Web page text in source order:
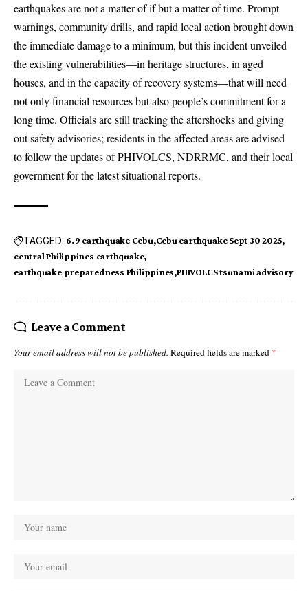
earthquakes are not a matter of if but a matter of time. Prompt
warnings, community drills, and rapid local action brought down
the immediate damage to a minimum, but this incident unveiled
the existing vulnerabilities—in heritage structures, in aged
houses, and in the capacity of recovery systems—that will need
not only financial resources but also people’s commitment for a
long time. Officials are still tracking the aftershocks and giving
out safety advisories; residents in the affected areas are advised
to follow the updates of PHIVOLCS, NDRRMC, and their local
government for the latest situational reports.
TAGGED: 6.9 earthquake Cebu Cebu earthquake Sept 30 2025
central Philippines earthquake
earthquake preparedness Philippines PHIVOLCS tsunami advisory
Leave a Comment
Your email address will not be published. Required fields are marked *